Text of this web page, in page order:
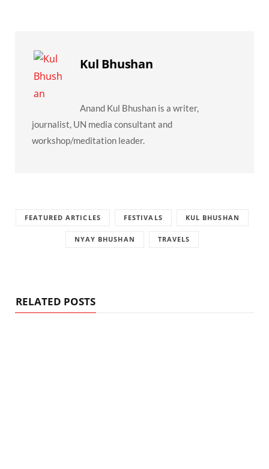
Kul Bhushan
Anand Kul Bhushan is a writer,
journalist, UN media consultant and
workshop/meditation leader.
FEATURED ARTICLES FESTIVALS KUL BHUSHAN
NYAY BHUSHAN TRAVELS
RELATED POSTS